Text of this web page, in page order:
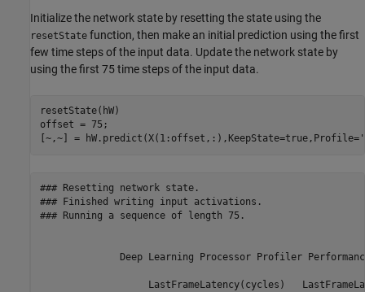
Initialize the network state by resetting the state using the
resetState function, then make an initial prediction using the first
few time steps of the input data. Update the network state by
using the first 75 time steps of the input data.
resetState(hW)
offset = 75;
[~,~] = hW.predict(X(1:offset,:),KeepState=true,Profile=
### Resetting network state.
### Finished writing input activations.
### Running a sequence of length 75.
Deep Learning Processor Profiler
LastFrameLatency(cycles)